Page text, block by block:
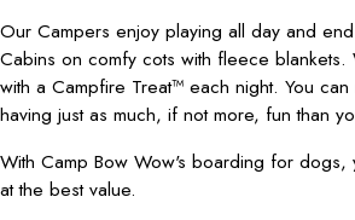
Our Campers enjoy playing all day and
Cabins on comfy cots with fleece
with a Campfire Treat™ each night. You
having just as much, if not more, fun than
With Camp Bow Wow's boarding for dogs,
at the best value.